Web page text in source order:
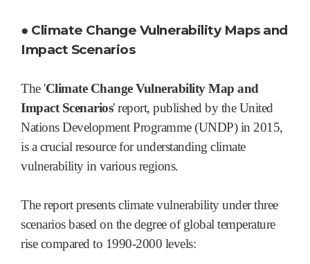
● Climate Change Vulnerability Maps and
Impact Scenarios
The 'Climate Change Vulnerability Map and
Impact Scenarios' report, published by the United
Nations Development Programme (UNDP) in 2015,
is a crucial resource for understanding climate
vulnerability in various regions.
The report presents climate vulnerability under three
scenarios based on the degree of global temperature
rise compared to 1990-2000 levels: